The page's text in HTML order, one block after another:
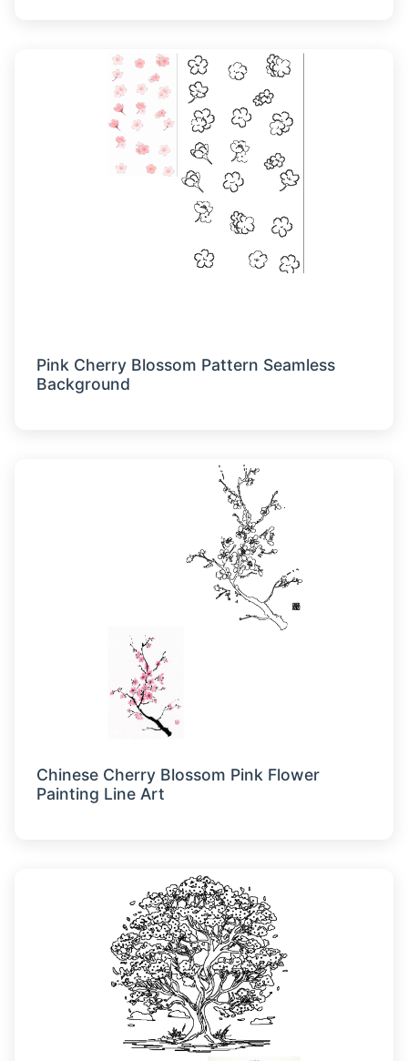
Pink Cherry Blossom Pattern Seamless
Background
Chinese Cherry Blossom Pink Flower
Painting Line Art